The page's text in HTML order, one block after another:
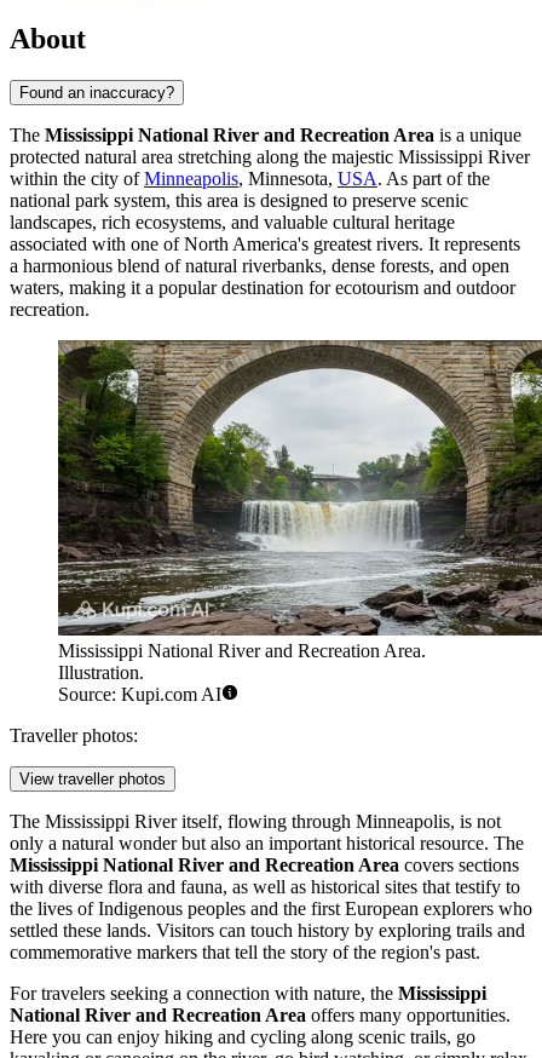
About
Found an inaccuracy?
The Mississippi National River and Recreation Area is a unique
protected natural area stretching along the majestic Mississippi River
within the city ofMinneapolis, Minnesota, USA. As part of the
national park system, this area is designed to preserve scenic
landscapes, rich ecosystems, and valuable cultural heritage
associated with one of North America's greatest rivers. It represents
a harmonious blend of natural riverbanks, dense forests, and open
waters, making it a popular destination for ecotourism and outdoor
recreation.
Mississippi National River and Recreation Area.
Illustration.
Source: Kupi.com AI
Traveller photos:
View traveller photos
The Mississippi River itself, flowing through Minneapolis, is not
only a natural wonder but also an important historical resource. The
Mississippi National River and Recreation Area covers sections
with diverse flora and fauna, as well as historical sites that testify to
the lives of Indigenous peoples and the first European explorers who
settled these lands. Visitors can touch history by exploring trails and
commemorative markers that tell the story of the region's past.
For travelers seeking a connection with nature, the Mississippi
National River and Recreation Area offers many opportunities.
Here you can enjoy hiking and cycling along scenic trails, go